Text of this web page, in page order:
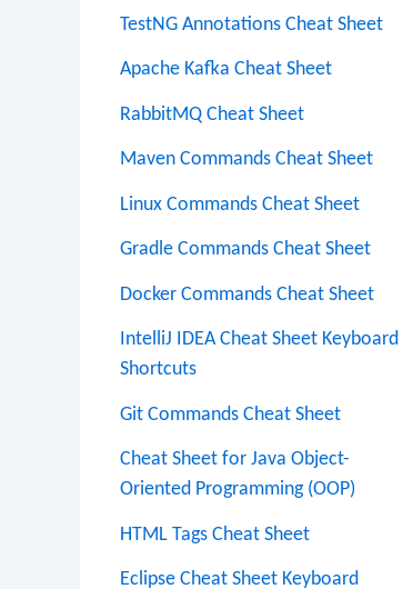
TestNG Annotations Cheat Sheet
Apache Kafka Cheat Sheet
RabbitMQ Cheat Sheet
Maven Commands Cheat Sheet
Linux Commands Cheat Sheet
Gradle Commands Cheat Sheet
Docker Commands Cheat Sheet
IntelliJ IDEA Cheat Sheet Keyboard
Shortcuts
Git Commands Cheat Sheet
Cheat Sheet for Java Object-
Oriented Programming (OOP)
HTML Tags Cheat Sheet
Eclipse Cheat Sheet Keyboard